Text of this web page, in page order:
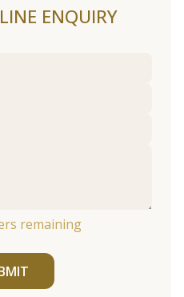
ENQUIRY
remaining